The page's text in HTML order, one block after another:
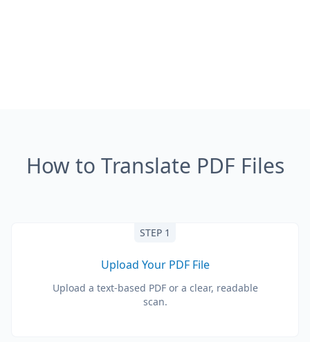
How to Translate PDF Files
STEP 1
Upload Your PDF File
Upload a text-based PDF or a clear, readable
scan.